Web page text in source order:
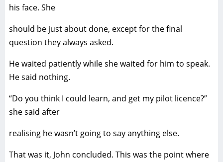
his face. She
should be just about done, except for the final
question they always asked.
He waited patiently while she waited for him to speak.
He said nothing.
“Do you think I could learn, and get my pilot licence?”
she said after
realising he wasn’t going to say anything else.
That was it, John concluded. This was the point where